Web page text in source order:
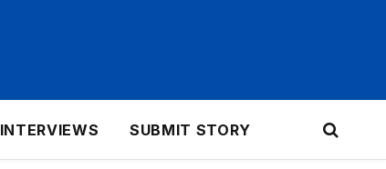
INTERVIEWS SUBMIT STORY